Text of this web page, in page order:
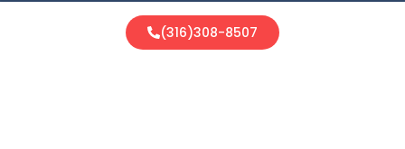
(316)308-8507